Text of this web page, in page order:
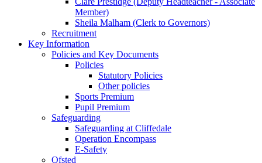
Member)
Sheila Malham (Clerk to Governors)
Recruitment
Key Information
Policies and Key Documents
Policies
Statutory Policies
Other policies
Sports Premium
Pupil Premium
Safeguarding
Safeguarding at Cliffedale
Operation Encompass
E-Safety
Ofsted